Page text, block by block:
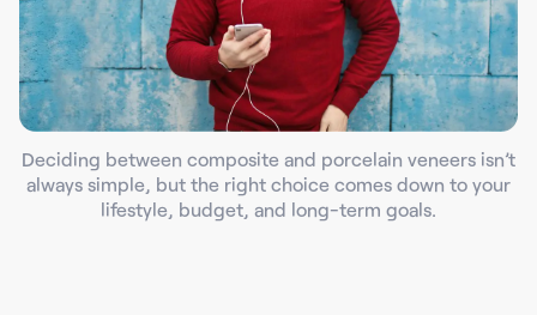
Deciding between composite and porcelain veneers isn’t
always simple, but the right choice comes down to your
lifestyle, budget, and long-term goals.